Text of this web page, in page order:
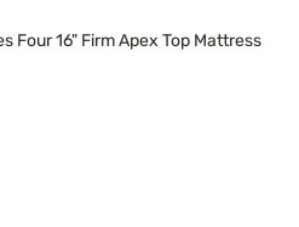
Four 16" Firm Apex Top Mattress